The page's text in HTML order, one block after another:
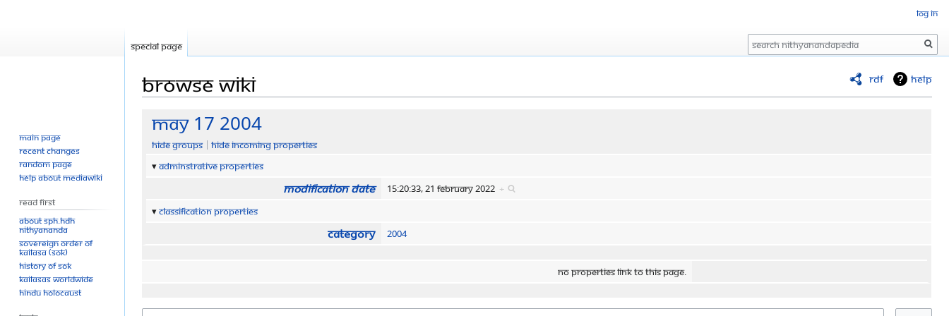
RDF Help
Browse wiki
Jump
navigation
Jump
search
May 17 2004
Hide groups
Hide incoming properties
Adminstrative properties
Modification date 15:20:33, 21 February 2022 +
Classification properties
Category 2004
No properties link to this page.
Log in
Special page Search
Main page
Recent changes
Random page
Help about MediaWiki
Read First
About SPH.HDH
Nithyananda
Sovereign Order of
KAILASA (SOK)
History of SOK
KAILASAs Worldwide
Hindu Holocaust